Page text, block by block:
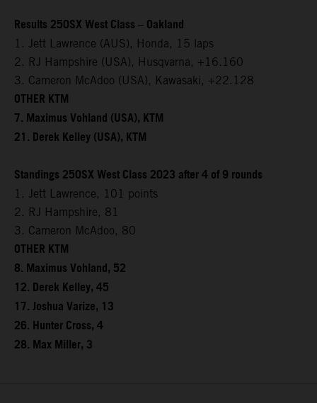
Results 250SX West Class – Oakland
1. Jett Lawrence (AUS), Honda, 15 laps
2. RJ Hampshire (USA), Husqvarna, +16.160
3. Cameron McAdoo (USA), Kawasaki, +22.128
OTHER KTM
7. Maximus Vohland (USA), KTM
21. Derek Kelley (USA), KTM
Standings 250SX West Class 2023 after 4 of 9 rounds
1. Jett Lawrence, 101 points
2. RJ Hampshire, 81
3. Cameron McAdoo, 80
OTHER KTM
8. Maximus Vohland, 52
12. Derek Kelley, 45
17. Joshua Varize, 13
26. Hunter Cross, 4
28. Max Miller, 3